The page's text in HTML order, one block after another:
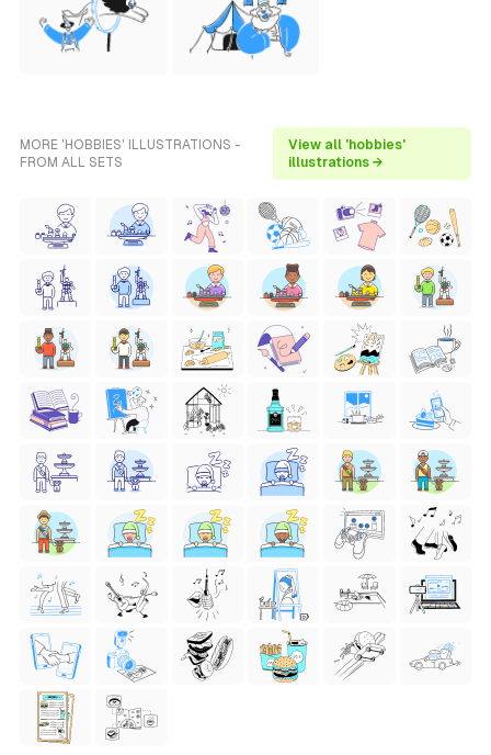
MORE 'HOBBIES' ILLUSTRATIONS -
FROM ALL SETS
View all 'hobbies'
illustrations →